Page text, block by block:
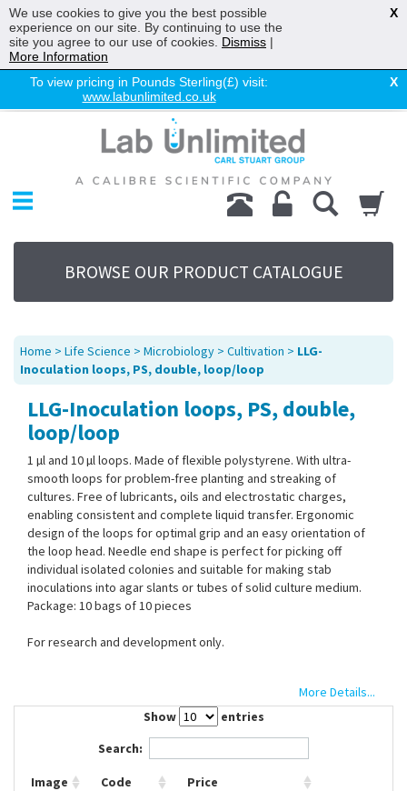
To view pricing in Pounds Sterling(£) visit:
www.labunlimited.co.uk
X
Chromatography
Environmental
Laboratory
Life Science
UV System
Promotions
Service
About Us
Contact Us
BROWSE OUR PRODUCT CATALOGUE
Home > Life Science > Microbiology > Cultivation > LLG-
Inoculation loops, PS, double, loop/loop
LLG-Inoculation loops, PS, double,
loop/loop
1 µl and 10 µl loops. Made of flexible polystyrene. With ultra-
smooth loops for problem-free planting and streaking of
cultures. Free of lubricants, oils and electrostatic charges,
enabling consistent and complete liquid transfer. Ergonomic
design of the loops for optimal grip and an easy orientation of
the loop head. Needle end shape is perfect for picking off
individual isolated colonies and suitable for making stab
inoculations into agar slants or tubes of solid culture medium.
Package: 10 bags of 10 pieces
For research and development only.
More Details...
Show
entries
Search:
Image Code Price
We use cookies to give you the best possible
experience on our site. By continuing to use the
site you agree to our use of cookies. Dismiss |
More Information
X